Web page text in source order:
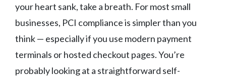
your heart sank, take a breath. For most small
businesses, PCI compliance is simpler than you
think — especially if you use modern payment
terminals or hosted checkout pages. You’re
probably looking at a straightforward self-